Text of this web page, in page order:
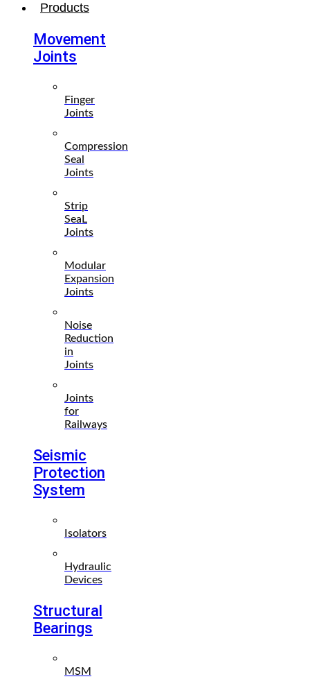
Products
Movement
Joints
Finger
Joints
Compression
Seal
Joints
Strip
SeaL
Joints
Modular
Expansion
Joints
Noise
Reduction
in
Joints
Joints
for
Railways
Seismic
Protection
System
Isolators
Hydraulic
Devices
Structural
Bearings
MSM